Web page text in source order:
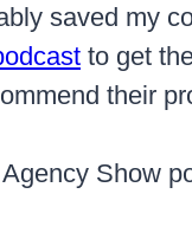
saved my
to get
their
Show